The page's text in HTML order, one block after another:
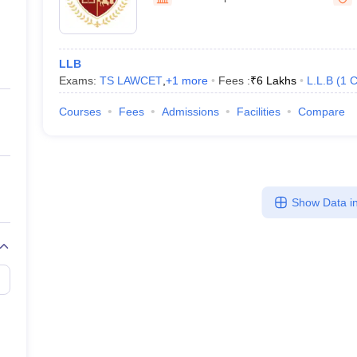
AILET College Predictor
AP Lawcet E-books and Sample Papers
LLB
Exams: TS LAWCET, +1 more Fees :₹6 Lakhs L.L.B (1
Courses Fees Admissions Facilities Compare
Show Data